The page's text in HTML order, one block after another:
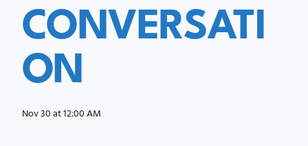
CONVERSATI
ON
Nov 30 at 12:00 AM